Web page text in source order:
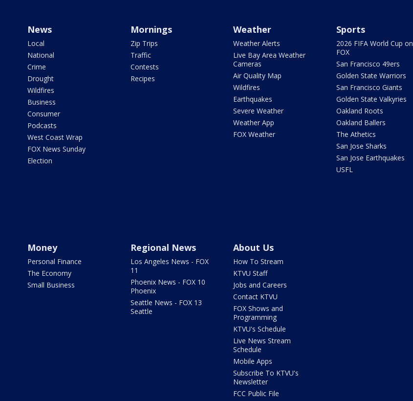
News
Local
National
Crime
Drought
Wildfires
Business
Consumer
Podcasts
West Coast Wrap
FOX News Sunday
Election
Mornings
Zip Trips
Traffic
Contests
Recipes
Weather
Weather Alerts
Live Bay Area Weather
Cameras
Air Quality Map
Wildfires
Earthquakes
Severe Weather
Weather App
FOX Weather
Sports
2026 FIFA World Cup on
FOX
San Francisco 49ers
Golden State Warriors
San Francisco Giants
Golden State Valkyries
Oakland Roots
Oakland Ballers
The Athetics
San Jose Sharks
San Jose Earthquakes
USFL
Money
Personal Finance
The Economy
Small Business
Regional News
Los Angeles News - FOX
11
Phoenix News - FOX 10
Phoenix
Seattle News - FOX 13
Seattle
About Us
How To Stream
KTVU Staff
Jobs and Careers
Contact KTVU
FOX Shows and
Programming
KTVU's Schedule
Live News Stream
Schedule
Mobile Apps
Subscribe To KTVU's
Newsletter
FCC Public File